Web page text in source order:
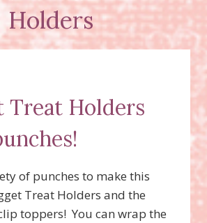
Holders
Treat Holders
of punches to make this
Treat Holders and the
toppers! You can wrap the